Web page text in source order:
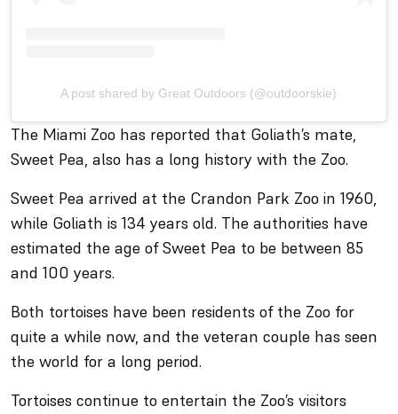
A post shared by Great Outdoors (@outdoorskie)
The Miami Zoo has reported that Goliath’s mate,
Sweet Pea, also has a long history with the Zoo.
Sweet Pea arrived at the Crandon Park Zoo in 1960,
while Goliath is 134 years old. The authorities have
estimated the age of Sweet Pea to be between 85
and 100 years.
Both tortoises have been residents of the Zoo for
quite a while now, and the veteran couple has seen
the world for a long period.
Tortoises continue to entertain the Zoo’s visitors